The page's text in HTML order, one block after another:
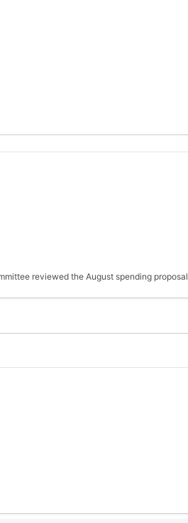
reviewed the August spending proposal